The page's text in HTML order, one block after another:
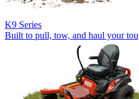
K9 Series
Built to pull, tow, and haul your